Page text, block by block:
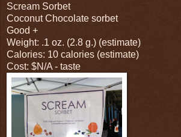
Scream Sorbet
Coconut Chocolate sorbet
Good +
Weight: .1 oz. (2.8 g.) (estimate)
Calories: 10 calories (estimate)
Cost: $N/A - taste